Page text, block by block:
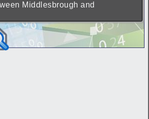
Middlesbrough and